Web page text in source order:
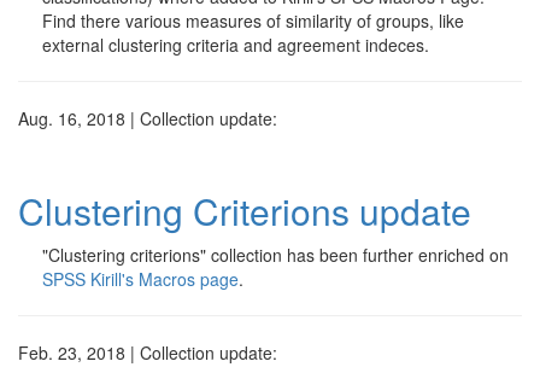
Find there various measures of similarity of groups, like
external clustering criteria and agreement indeces.
Aug. 16, 2018 | Collection update:
Clustering Criterions update
"Clustering criterions" collection has been further enriched on
SPSS Kirill's Macros page.
Feb. 23, 2018 | Collection update: